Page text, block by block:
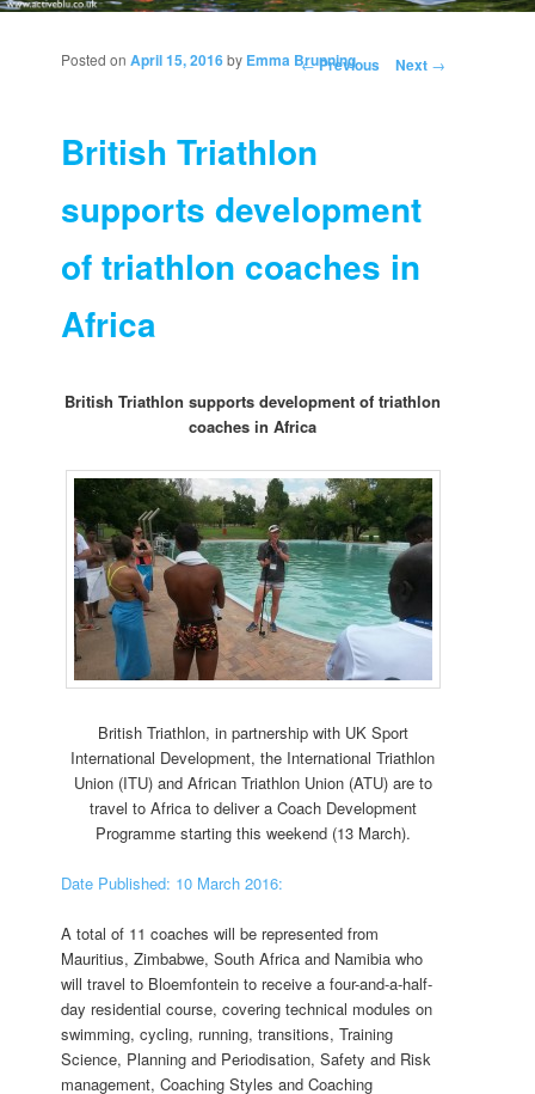
Post navigation
←Previous Next →
British Triathlon
supports development
of triathlon coaches in
Africa
Posted on April 15, 2016by Emma Brunning
British Triathlon supports development of triathlon
coaches in Africa
British Triathlon, in partnership with UK Sport
International Development, the International Triathlon
Union (ITU) and African Triathlon Union (ATU) are to
travel to Africa to deliver a Coach Development
Programme starting this weekend (13 March).
Date Published: 10 March 2016:
A total of 11 coaches will be represented from
Mauritius, Zimbabwe, South Africa and Namibia who
will travel to Bloemfontein to receive a four-and-a-half-
day residential course, covering technical modules on
swimming, cycling, running, transitions, Training
Science, Planning and Periodisation, Safety and Risk
management, Coaching Styles and Coaching